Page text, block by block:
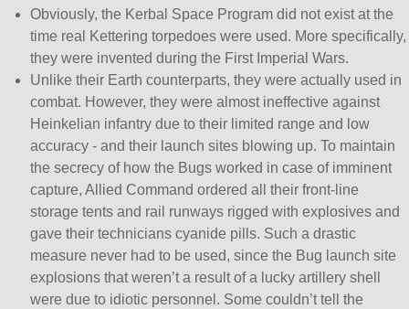
Obviously, the Kerbal Space Program did not exist at the
time real Kettering torpedoes were used. More specifically,
they were invented during the First Imperial Wars.
Unlike their Earth counterparts, they were actually used in
combat. However, they were almost ineffective against
Heinkelian infantry due to their limited range and low
accuracy - and their launch sites blowing up. To maintain
the secrecy of how the Bugs worked in case of imminent
capture, Allied Command ordered all their front-line
storage tents and rail runways rigged with explosives and
gave their technicians cyanide pills. Such a drastic
measure never had to be used, since the Bug launch site
explosions that weren’t a result of a lucky artillery shell
were due to idiotic personnel. Some couldn’t tell the